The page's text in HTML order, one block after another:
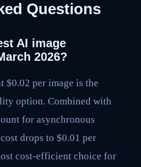
Questions
AI image
2026?
$0.02 per image is the
option. Combined with
for asynchronous
drops to $0.01 per
cost-efficient choice for